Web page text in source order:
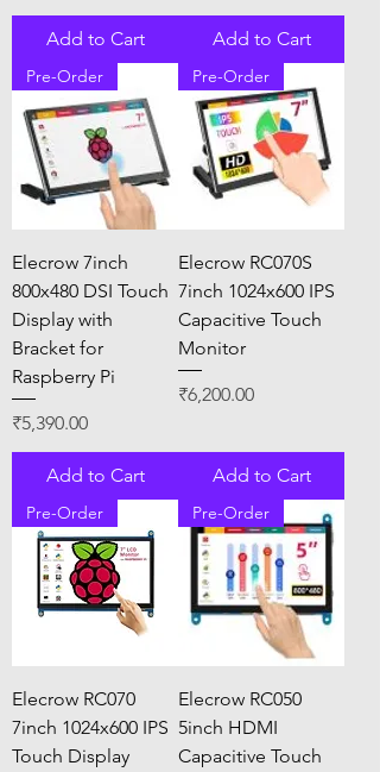
Add to Cart Add to Cart
Pre-Order
Elecrow 7inch
800x480 DSI Touch
Display with
Bracket for
Raspberry Pi
Price
₹5,390.00
Add to Cart
Pre-Order
Elecrow RC070S
7inch 1024x600 IPS
Capacitive Touch
Monitor
Price
₹6,200.00
Add to Cart
Pre-Order
Elecrow RC070
7inch 1024x600 IPS
Touch Display
Pre-Order
Elecrow RC050
5inch HDMI
Capacitive Touch